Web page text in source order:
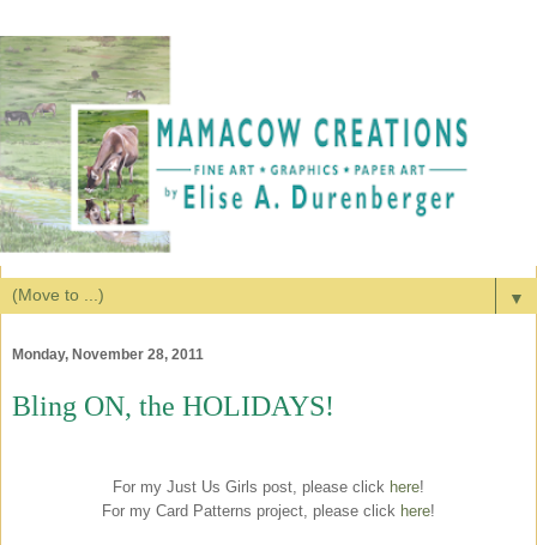
▼
Monday, November 28, 2011
Bling ON, the HOLIDAYS!
For my Just Us Girls post, please click here!
For my Card Patterns project, please click here!